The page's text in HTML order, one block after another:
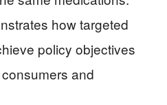
how targeted
policy objectives
and